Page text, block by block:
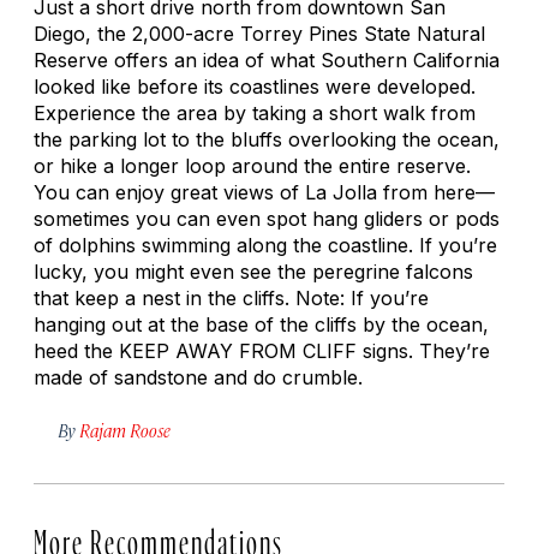
Just a short drive north from downtown San
Diego, the 2,000-acre Torrey Pines State Natural
Reserve offers an idea of what Southern California
looked like before its coastlines were developed.
Experience the area by taking a short walk from
the parking lot to the bluffs overlooking the ocean,
or hike a longer loop around the entire reserve.
You can enjoy great views of La Jolla from here—
sometimes you can even spot hang gliders or pods
of dolphins swimming along the coastline. If you’re
lucky, you might even see the peregrine falcons
that keep a nest in the cliffs. Note: If you’re
hanging out at the base of the cliffs by the ocean,
heed the KEEP AWAY FROM CLIFF signs. They’re
made of sandstone and do crumble.
By Rajam Roose
More Recommendations